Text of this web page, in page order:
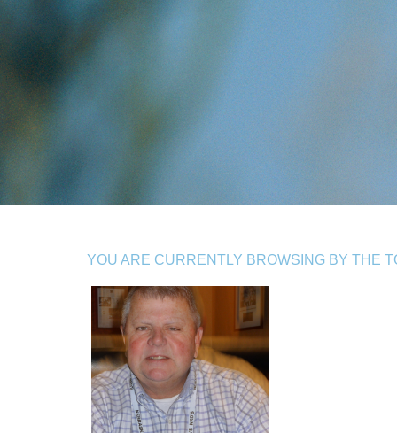
YOU ARE CURRENTLY BROWSING BY THE